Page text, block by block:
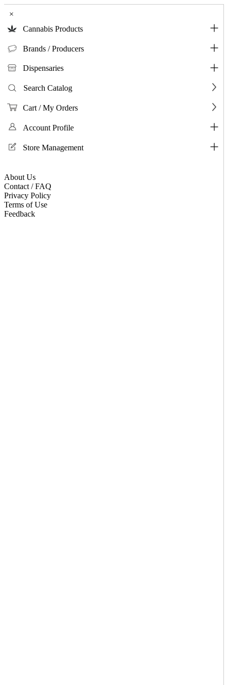
×
Cannabis Products
Brands / Producers
Dispensaries
Search Catalog
Cart / My Orders
Account Profile
Store Management
About Us
Contact / FAQ
Privacy Policy
Terms of Use
Feedback